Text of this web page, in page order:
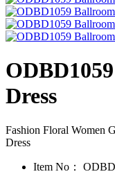
Dress
Fashion Floral Women
Dress
Item No：